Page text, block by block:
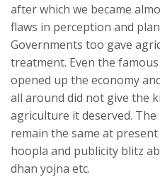
after which we became
flaws in perception and
Governments too gave
treatment. Even the
opened up the economy
all around did not give the
agriculture it deserved.
remain the same at
hoopla and publicity blitz
dhan yojna etc.